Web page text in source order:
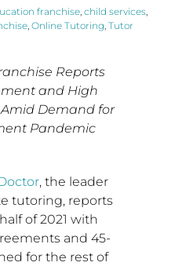
franchise, child services,
, Online Tutoring, Tutor
Reports
and High
Demand for
Pandemic
, the leader
tutoring, reports
of 2021 with
and 45-
for the rest of